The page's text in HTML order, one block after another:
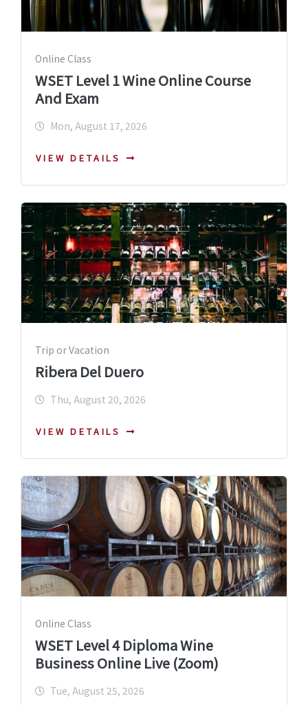
Online Class
WSET Level 1 Wine Online Course
And Exam
Mon, August 17, 2026
VIEW DETAILS
Trip or Vacation
Ribera Del Duero
Thu, August 20, 2026
VIEW DETAILS
Online Class
WSET Level 4 Diploma Wine
Business Online Live (Zoom)
Tue, August 25, 2026